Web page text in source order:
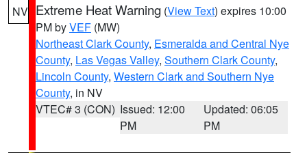
NV Extreme Heat Warning (View Text) expires 10:00
PM byVEF (MW)
Northeast Clark County, Esmeralda and Central Nye
County, Las Vegas Valley, Southern Clark County,
Lincoln County, Western Clark and Southern Nye
County, in NV
VTEC# 3 (CON) Issued: 12:00
PM
Updated: 06:05
PM